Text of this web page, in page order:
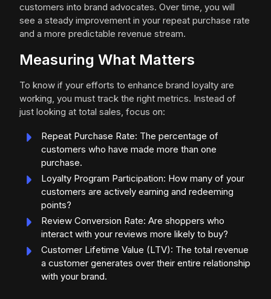
customers into brand advocates. Over time, you will
see a steady improvement in your repeat purchase rate
and a more predictable revenue stream.
Measuring What Matters
To know if your efforts to enhance brand loyalty are
working, you must track the right metrics. Instead of
just looking at total sales, focus on:
Repeat Purchase Rate: The percentage of
customers who have made more than one
purchase.
Loyalty Program Participation: How many of your
customers are actively earning and redeeming
points?
Review Conversion Rate: Are shoppers who
interact with your reviews more likely to buy?
Customer Lifetime Value (LTV): The total revenue
a customer generates over their entire relationship
with your brand.